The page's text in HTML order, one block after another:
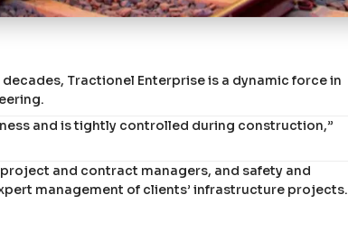
Tractionel Enterprise is a dynamic force in
and is tightly controlled during construction,”
and contract managers, and safety and
management of clients’ infrastructure projects.